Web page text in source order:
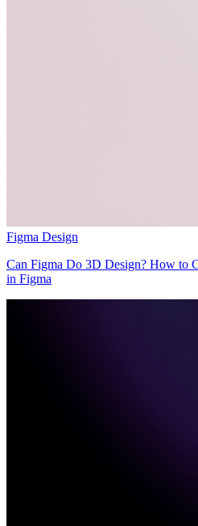
Figma Design
Can Figma Do 3D Design? How to
in Figma